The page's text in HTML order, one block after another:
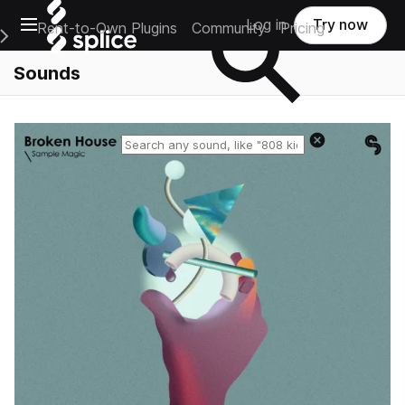
Open main navigation
Main Navigation Menu
Rent-to-Own Plugins Community Pricing
Log in Try now
Sounds
Reset search